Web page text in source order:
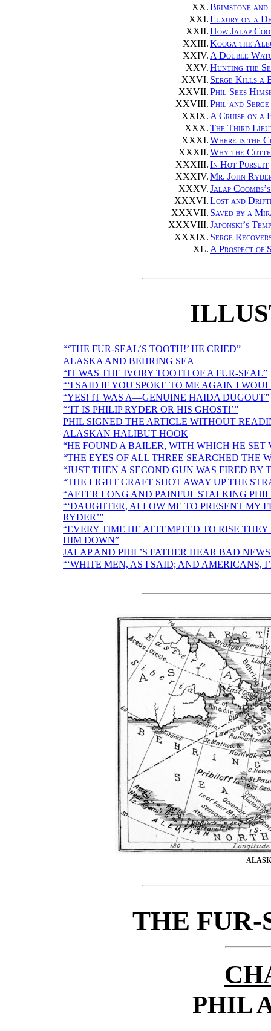
XX.Brimstone and
XXI.Luxury on a
XXII.How Jalap
XXIII.Kooga the
XXIV. A Double
XXV.Hunting the
XXVI. Serge Kills a
XXVII.Phil Sees
XXVIII.Phil and
XXIX. A Cruise on a
XXX.The Third
XXXI.Where is the
XXXII.Why the
XXXIII.In Hot Pursuit
XXXIV.Mr. John
XXXV.Jalap
XXXVI.Lost and
XXXVII. Saved by a
XXXVIII.Japonski’s
XXXIX. Serge
XL. A Prospect of
“‘THE FUR-SEAL’S TOOTH!’ HE CRIED”
ALASKA AND BEHRING SEA
“IT WAS THE IVORY TOOTH OF A FUR-SEAL”
“‘I SAID IF YOU SPOKE TO ME AGAIN I
“YES! IT WAS A—GENUINE HAIDA DUGOUT”
“‘IT IS PHILIP RYDER OR HIS GHOST!’”
PHIL SIGNED THE ARTICLE WITHOUT
ALASKAN HALIBUT HOOK
“HE FOUND A BAILER, WITH WHICH HE SET
“THE EYES OF ALL THREE SEARCHED THE
“JUST THEN A SECOND GUN WAS FIRED BY
“THE LIGHT CRAFT SHOT AWAY UP THE
“AFTER LONG AND PAINFUL STALKING
“‘DAUGHTER, ALLOW ME TO PRESENT MY
RYDER’”
“EVERY TIME HE ATTEMPTED TO RISE
HIM DOWN”
JALAP AND PHIL’S FATHER HEAR BAD
“‘WHITE MEN, AS I SAID; AND AMERICANS,
THE FUR-
PHIL